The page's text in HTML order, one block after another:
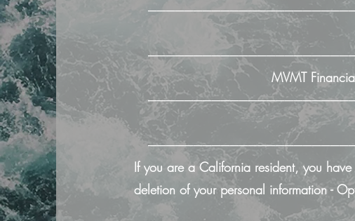
MVMT
If you are a California resident, you
deletion of your personal information -